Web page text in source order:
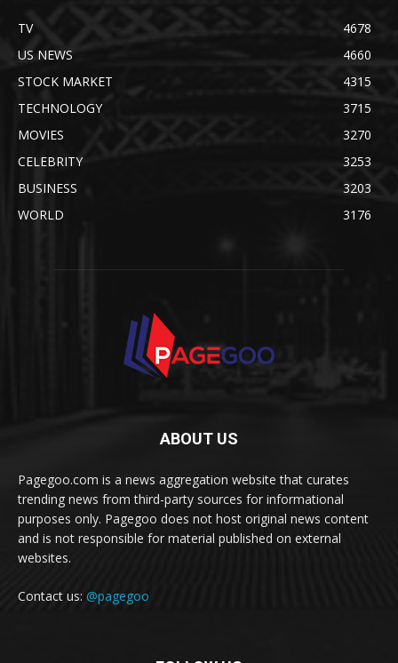
TV
4678
US NEWS
4660
STOCK MARKET
4315
TECHNOLOGY
3715
MOVIES
3270
CELEBRITY
3253
BUSINESS
3203
WORLD
3176
ABOUT US
Pagegoo.com is a news aggregation website that curates
trending news from third-party sources for informational
purposes only. Pagegoo does not host original news content
and is not responsible for material published on external
websites.
Contact us: @pagegoo